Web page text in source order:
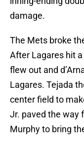
damage.
The Mets broke
After Lagares hit
flew out and
Lagares. Tejada
center field to
Jr. paved the way
Murphy to bring